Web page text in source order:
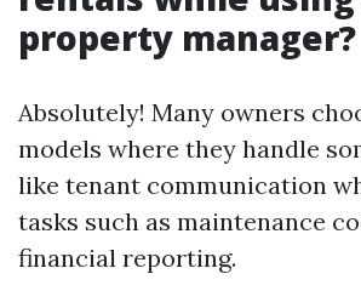
property manager?
Absolutely! Many owners
models where they handle
like tenant communication
tasks such as maintenance
financial reporting.